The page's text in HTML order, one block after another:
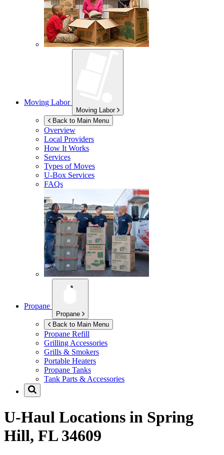
Moving Labor
Moving Labor
Back to Main Menu
Overview
Local Providers
How It Works
Services
Types of Moves
U-Box Services
FAQs
Propane
Propane
Back to Main Menu
Propane Refill
Grilling Accessories
Grills & Smokers
Portable Heaters
Propane Tanks
Tank Parts & Accessories
U-Haul Locations in Spring
Hill, FL 34609